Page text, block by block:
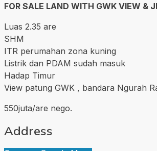
FOR SALE LAND WITH GWK VIEW &
Luas 2.35 are
SHM
ITR perumahan zona kuning
Listrik dan PDAM sudah masuk
Hadap Timur
View patung GWK , bandara Ngurah
550juta/are nego.
Address